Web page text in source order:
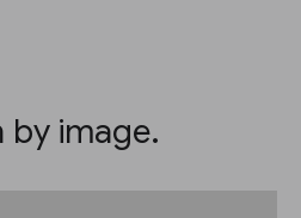
by image.